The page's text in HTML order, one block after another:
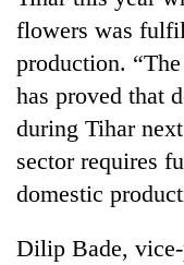
flowers was
production.
has proved that
during Tihar
sector requires
domestic
Dilip Bade,